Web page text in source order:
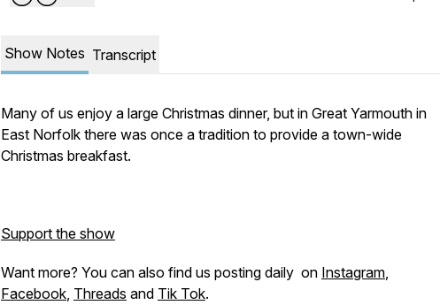
Show Notes Transcript
Many of us enjoy a large Christmas dinner, but in Great Yarmouth in
East Norfolk there was once a tradition to provide a town-wide
Christmas breakfast.
Support the show
Want more? You can also find us posting daily on Instagram,
Facebook, Threads and Tik Tok.